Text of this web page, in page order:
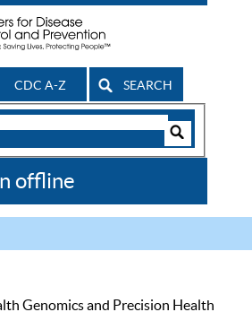
CDC A-Z SEARCH
offline
Genomics and Precision Health